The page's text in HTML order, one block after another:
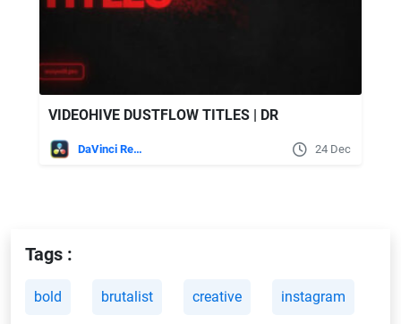
VIDEOHIVE DUSTFLOW TITLES | DR
DaVinci Resolve 24 Dec
Tags :
bold brutalist creative instagram